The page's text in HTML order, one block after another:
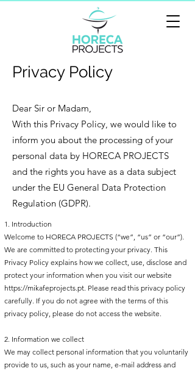
Privacy Policy
Dear Sir or Madam,
With this Privacy Policy, we would like to
inform you about the processing of your
personal data by HORECA PROJECTS
and the rights you have as a data subject
under the EU General Data Protection
Regulation (GDPR).
1. Introduction
Welcome to HORECA PROJECTS (“we”, “us” or “our”).
We are committed to protecting your privacy. This
Privacy Policy explains how we collect, use, disclose and
protect your information when you visit our website
https://mikafeprojects.pt. Please read this privacy policy
carefully. If you do not agree with the terms of this
privacy policy, please do not access the website.
2. Information we collect
We may collect personal information that you voluntarily
provide to us, such as your name, e-mail address and